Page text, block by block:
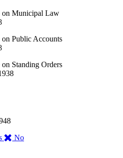
on Municipal Law
Public Accounts
Standing Orders
,
No,